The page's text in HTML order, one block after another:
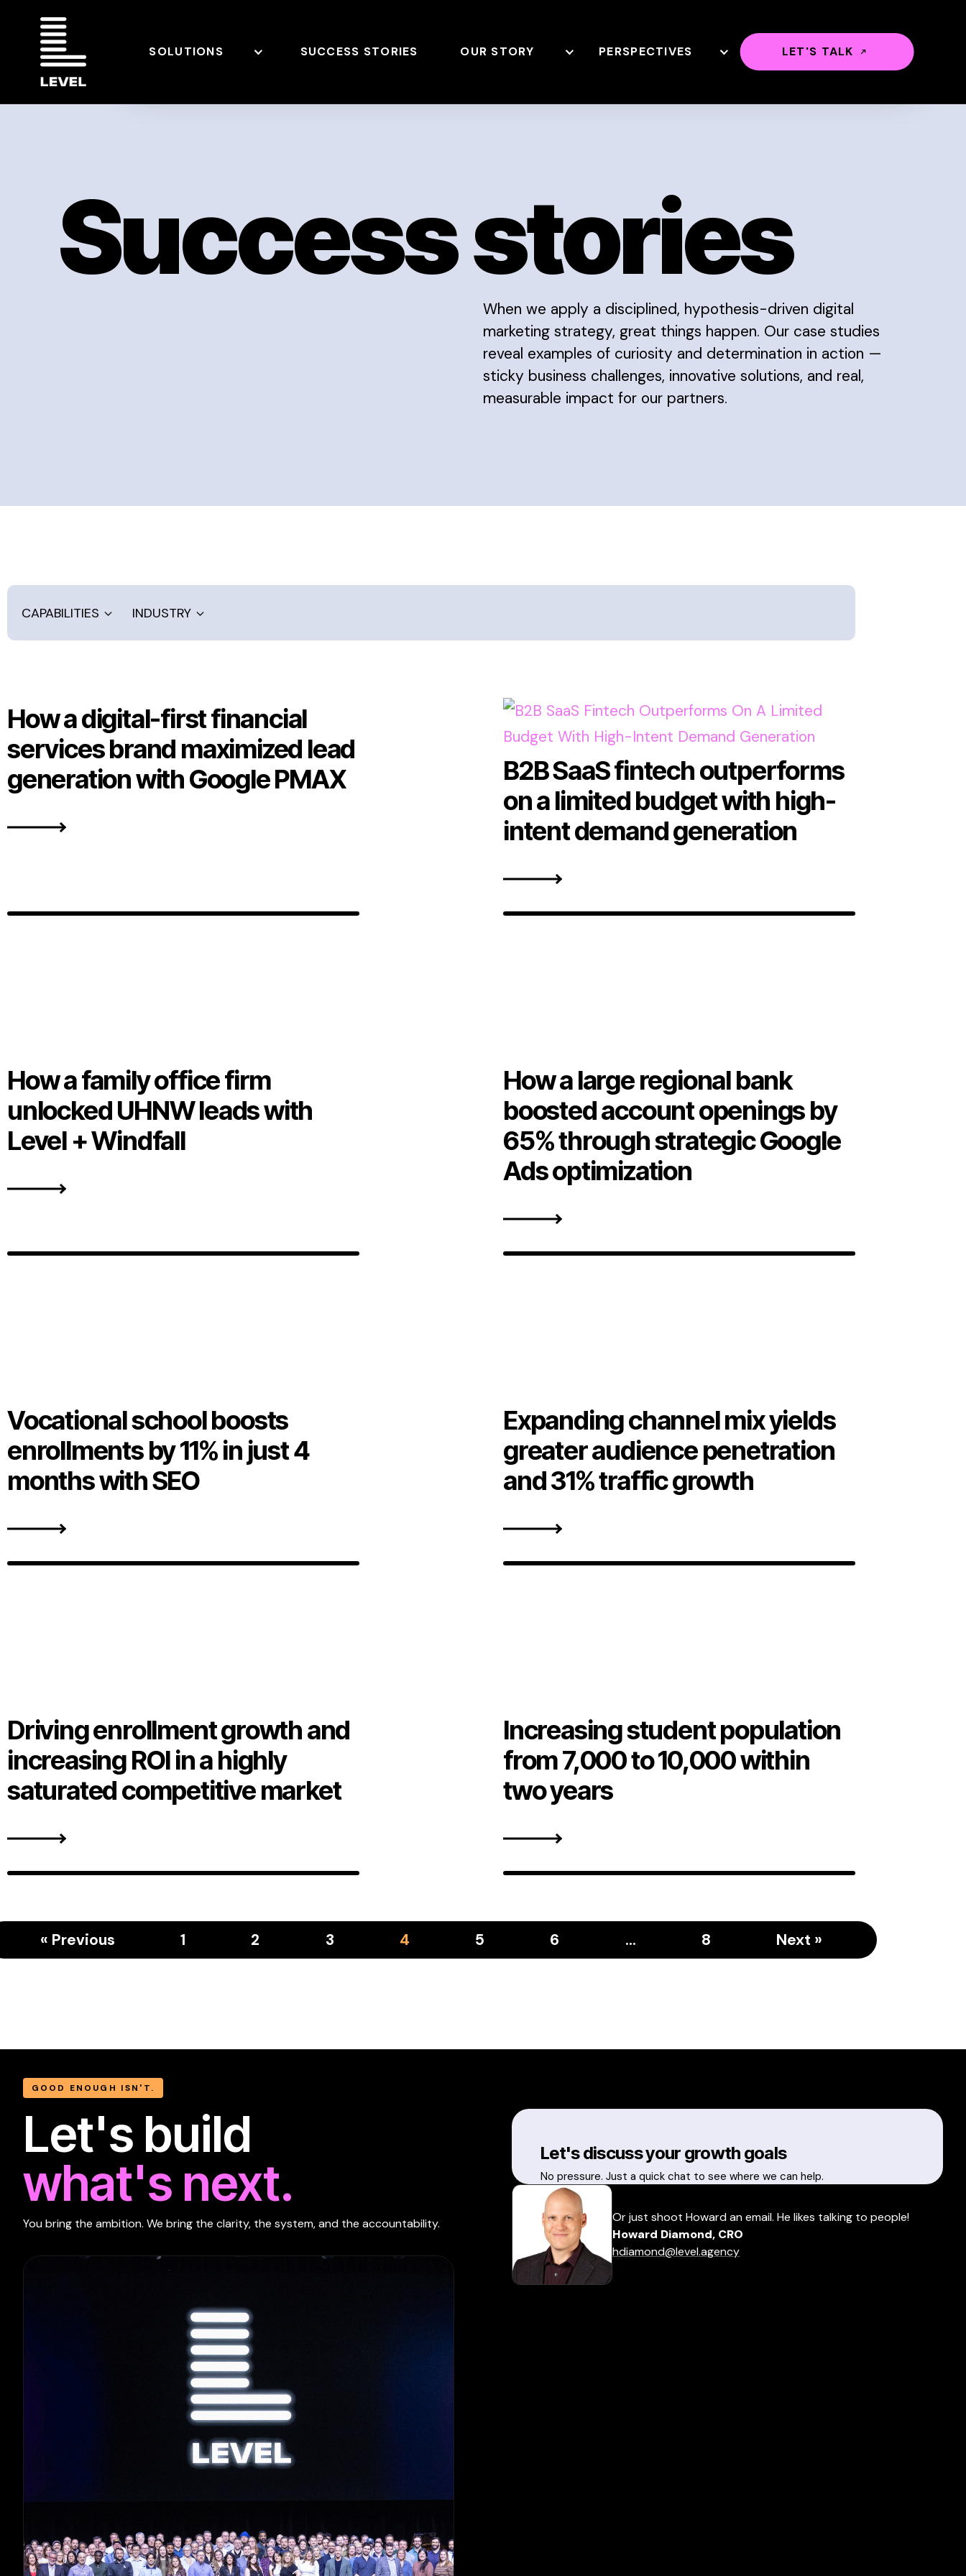
SOLUTIONS SUCCESS STORIES OUR STORY PERSPECTIVES LET'S TALK
Success stories
When we apply a disciplined, hypothesis-driven digital
marketing strategy, great things happen. Our case studies
reveal examples of curiosity and determination in action —
sticky business challenges, innovative solutions, and real,
measurable impact for our partners.
CAPABILITIES INDUSTRY
How a digital-first financial
services brand maximized lead
generation with Google PMAX
B2B SaaS fintech outperforms
on a limited budget with high-
intent demand generation
How a family office firm
unlocked UHNW leads with
Level + Windfall
How a large regional bank
boosted account openings by
65% through strategic Google
Ads optimization
Vocational school boosts
enrollments by 11% in just 4
months with SEO
Expanding channel mix yields
greater audience penetration
and 31% traffic growth
Driving enrollment growth and
increasing ROI in a highly
saturated competitive market
Increasing student population
from 7,000 to 10,000 within
two years
« Previous 1 2 3 4 5 6 … 8 Next »
GOOD ENOUGH ISN'T.
Let's build
what's next.
You bring the ambition. We bring the clarity, the system, and the accountability.
Let's discuss your growth goals
No pressure. Just a quick chat to see where we can help.
Or just shoot Howard an email. He likes talking to people!
Howard Diamond, CRO
hdiamond@level.agency